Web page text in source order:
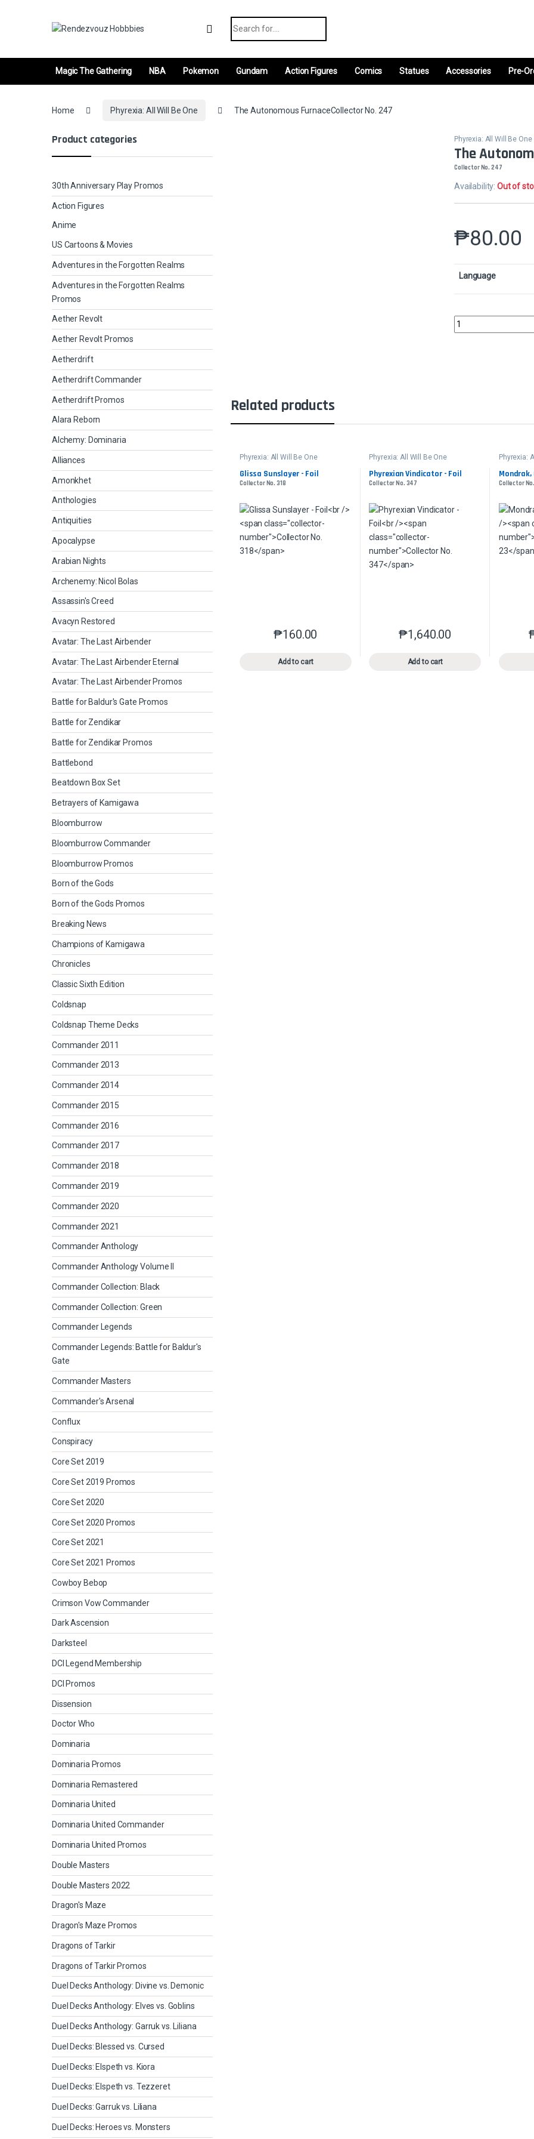
Magic The Gathering NBA Pokemon Gundam Action Figures Comics Statues Accessories Pre-
Home Phyrexia: All Will Be One The Autonomous FurnaceCollector No. 247
Phyrexia: All Will Be One
The
Collector No. 247
Availability:Out of
₱80.00
Language
The Autonomous
Related products
Phyrexia: All Will Be One
Glissa Sunslayer - Foil
Collector No. 318
₱160.00
Add to cart
This product has multiple variants. The options may be chosen
Phyrexia: All Will Be One
Phyrexian Vindicator - Foil
Collector No. 347
₱1,640.00
Add to cart
This product has multiple
Phyrexia:
Mondrak,
Collector
Product categories
30th Anniversary Play Promos
Action Figures
Anime
US Cartoons & Movies
Adventures in the Forgotten Realms
Adventures in the Forgotten Realms
Promos
Aether Revolt
Aether Revolt Promos
Aetherdrift
Aetherdrift Commander
Aetherdrift Promos
Alara Reborn
Alchemy: Dominaria
Alliances
Amonkhet
Anthologies
Antiquities
Apocalypse
Arabian Nights
Archenemy: Nicol Bolas
Assassin's Creed
Avacyn Restored
Avatar: The Last Airbender
Avatar: The Last Airbender Eternal
Avatar: The Last Airbender Promos
Battle for Baldur's Gate Promos
Battle for Zendikar
Battle for Zendikar Promos
Battlebond
Beatdown Box Set
Betrayers of Kamigawa
Bloomburrow
Bloomburrow Commander
Bloomburrow Promos
Born of the Gods
Born of the Gods Promos
Breaking News
Champions of Kamigawa
Chronicles
Classic Sixth Edition
Coldsnap
Coldsnap Theme Decks
Commander 2011
Commander 2013
Commander 2014
Commander 2015
Commander 2016
Commander 2017
Commander 2018
Commander 2019
Commander 2020
Commander 2021
Commander Anthology
Commander Anthology Volume II
Commander Collection: Black
Commander Collection: Green
Commander Legends
Commander Legends: Battle for Baldur's
Gate
Commander Masters
Commander's Arsenal
Conflux
Conspiracy
Core Set 2019
Core Set 2019 Promos
Core Set 2020
Core Set 2020 Promos
Core Set 2021
Core Set 2021 Promos
Cowboy Bebop
Crimson Vow Commander
Dark Ascension
Darksteel
DCI Legend Membership
DCI Promos
Dissension
Doctor Who
Dominaria
Dominaria Promos
Dominaria Remastered
Dominaria United
Dominaria United Commander
Dominaria United Promos
Double Masters
Double Masters 2022
Dragon's Maze
Dragon's Maze Promos
Dragons of Tarkir
Dragons of Tarkir Promos
Duel Decks Anthology: Divine vs. Demonic
Duel Decks Anthology: Elves vs. Goblins
Duel Decks Anthology: Garruk vs. Liliana
Duel Decks: Blessed vs. Cursed
Duel Decks: Elspeth vs. Kiora
Duel Decks: Elspeth vs. Tezzeret
Duel Decks: Garruk vs. Liliana
Duel Decks: Heroes vs. Monsters